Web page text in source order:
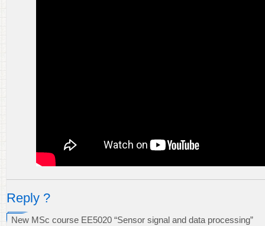
Reply ?
New MSc course EE5020 “Sensor signal and data processing”